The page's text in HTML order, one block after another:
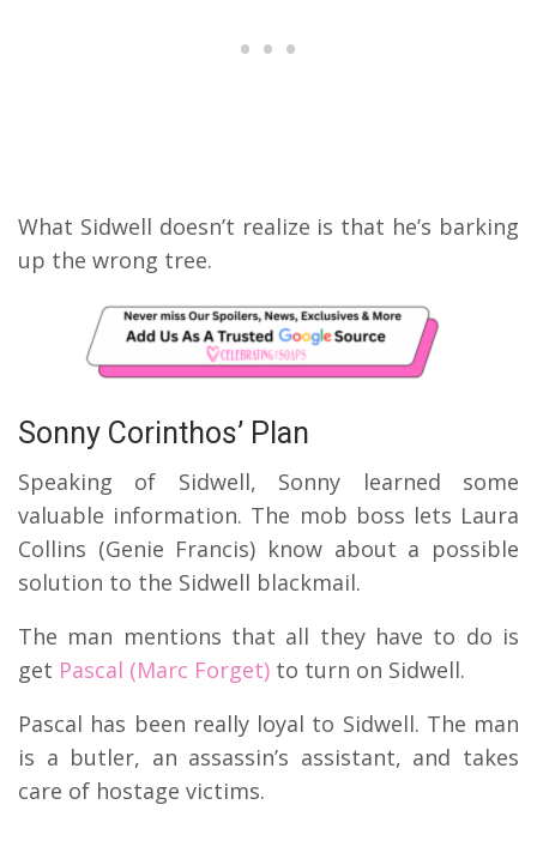
What Sidwell doesn’t realize is that he’s barking
up the wrong tree.
Sonny Corinthos’ Plan
Speaking of Sidwell, Sonny learned some
valuable information. The mob boss lets Laura
Collins (Genie Francis) know about a possible
solution to the Sidwell blackmail.
The man mentions that all they have to do is
get Pascal (Marc Forget) to turn on Sidwell.
Pascal has been really loyal to Sidwell. The man
is a butler, an assassin’s assistant, and takes
care of hostage victims.